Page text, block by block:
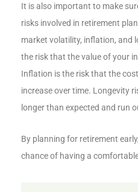
It is also important to make
risks involved in retirement
market volatility, inflation, and
the risk that the value of your
Inflation is the risk that the
increase over time. Longevity
longer than expected and run
By planning for retirement
chance of having a